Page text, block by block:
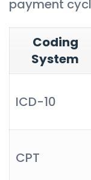
payment
Coding
System
ICD-10
CPT